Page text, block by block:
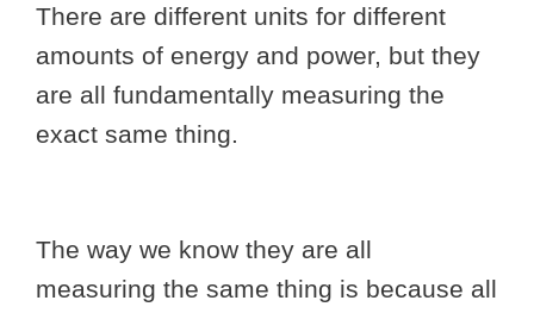
There are different units for different
amounts of energy and power, but they
are all fundamentally measuring the
exact same thing.
The way we know they are all
measuring the same thing is because all